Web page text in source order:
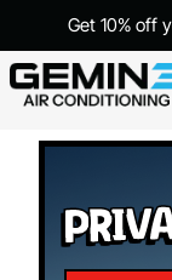
Get 10% off